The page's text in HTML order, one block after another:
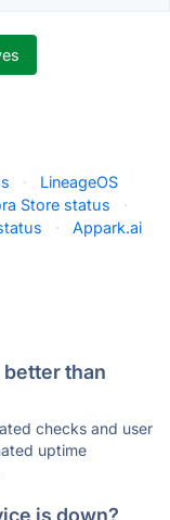
·
LineageOS
Store status
·
·
Appark.ai
than
checks and user
uptime
is down?